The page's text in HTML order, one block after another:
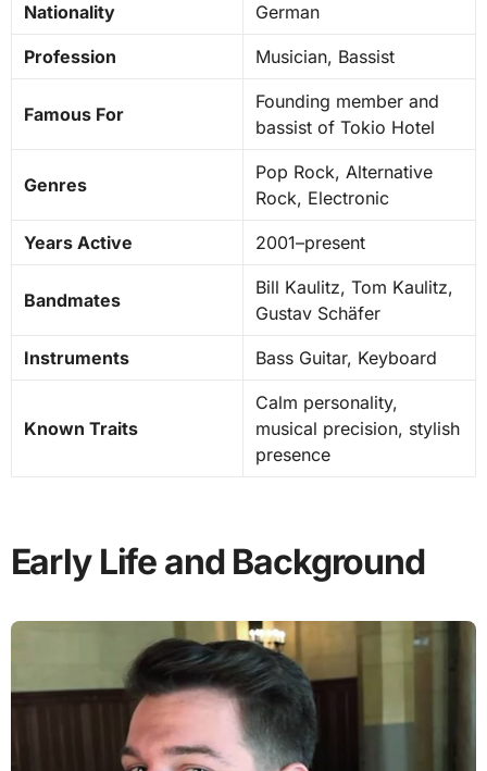
Nationality German
Profession Musician, Bassist
Famous For
Founding member and
bassist of Tokio Hotel
Genres
Pop Rock, Alternative
Rock, Electronic
Years Active 2001–present
Bandmates
Bill Kaulitz, Tom Kaulitz,
Gustav Schäfer
Instruments Bass Guitar, Keyboard
Known Traits
Calm personality,
musical precision, stylish
presence
Early Life and Background